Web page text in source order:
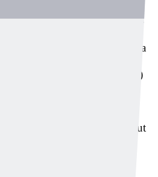
solutions that require large-
Deeply’s system is easy to
microphone sensors and a
process, it can be integrated
execution systems (MES)
the factory’s overall
the integration process is
site managers to
as a turnkey solution without